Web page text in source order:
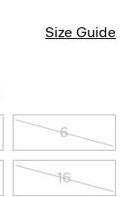
Size Guide
6
16